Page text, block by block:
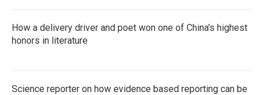
How a delivery driver and poet won one of China's highest
honors in literature
Science reporter on how evidence based reporting can be